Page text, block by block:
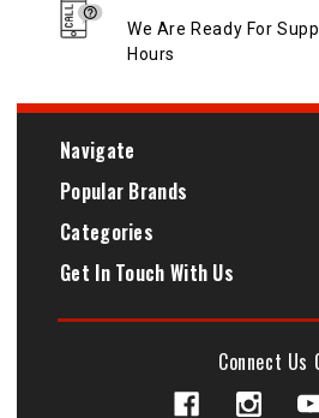
We Are Ready For
Hours
Navigate
Popular Brands
Categories
Get In Touch With Us
Connect Us